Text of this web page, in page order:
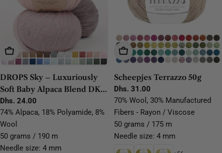
Choose Options
DROPS Sky – Luxuriously
Soft Baby Alpaca Blend DK
Yarn
Regular
price
Dhs. 24.00
74% Alpaca, 18% Polyamide, 8%
Wool
50 grams / 190 m
Needle size: 4 mm
Choose Options
Scheepjes Terrazzo 50g
Regular
price
Dhs. 31.00
70% Wool, 30% Manufactured
Fibers - Rayon / Viscose
50 grams / 175 m
Needle size: 4 mm